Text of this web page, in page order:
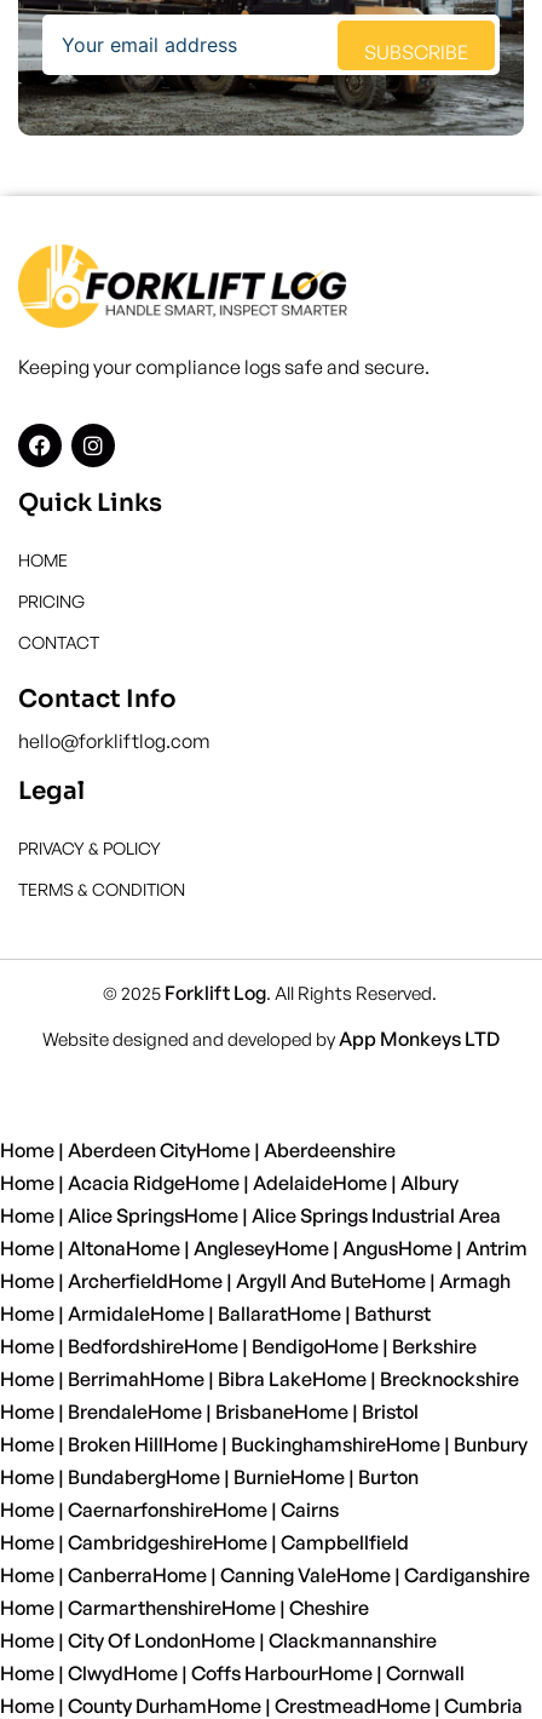
Email SUBSCRIBE
Keeping your compliance logs safe and secure.
Quick Links
HOME
PRICING
CONTACT
Contact Info
hello@forkliftlog.com
Legal
PRIVACY & POLICY
TERMS & CONDITION
© 2025 Forklift Log. All Rights Reserved.
Website designed and developed byApp Monkeys LTD
Home | Aberdeen CityHome | Aberdeenshire
Home | Acacia RidgeHome | AdelaideHome | Albury
Home | Alice SpringsHome | Alice Springs Industrial Area
Home | AltonaHome | AngleseyHome | AngusHome | Antrim
Home | ArcherfieldHome | Argyll And ButeHome | Armagh
Home | ArmidaleHome | BallaratHome | Bathurst
Home | BedfordshireHome | BendigoHome | Berkshire
Home | BerrimahHome | Bibra LakeHome | Brecknockshire
Home | BrendaleHome | BrisbaneHome | Bristol
Home | Broken HillHome | BuckinghamshireHome | Bunbury
Home | BundabergHome | BurnieHome | Burton
Home | CaernarfonshireHome | Cairns
Home | CambridgeshireHome | Campbellfield
Home | CanberraHome | Canning ValeHome | Cardiganshire
Home | CarmarthenshireHome | Cheshire
Home | City Of LondonHome | Clackmannanshire
Home | ClwydHome | Coffs HarbourHome | Cornwall
Home | County DurhamHome | CrestmeadHome | Cumbria